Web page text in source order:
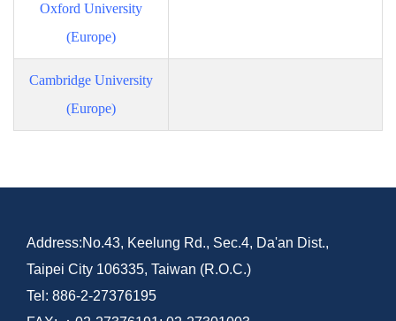
Oxford University
(Europe)
Cambridge University
(Europe)
Address:No.43, Keelung Rd., Sec.4, Da'an Dist.,
Taipei City 106335, Taiwan (R.O.C.)
Tel: 886-2-27376195